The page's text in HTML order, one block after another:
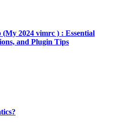
2024 vimrc ) : Essential
and Plugin Tips